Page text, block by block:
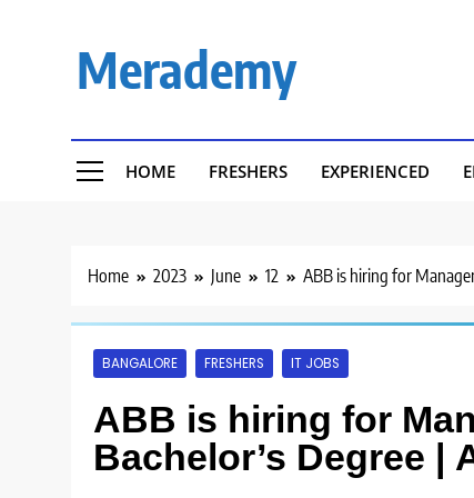
Merademy
HOME FRESHERS EXPERIENCED
Home 2023 June 12 ABB is hiring for
BANGALORE FRESHERS IT JOBS
ABB is hiring for
Bachelor’s Degree |